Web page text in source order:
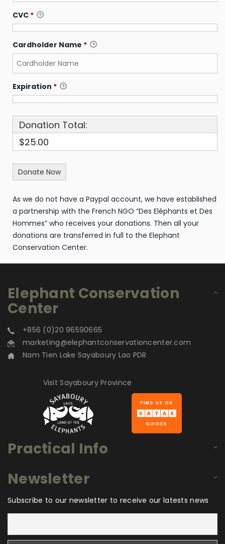
CVC *
Cardholder Name *
Expiration *
Donation Total:
$25.00
As we do not have a Paypal account, we have established
a partnership with the French NGO “Des Eléphants et Des
Hommes” who receives your donations. Then all your
donations are transferred in full to the Elephant
Conservation Center.
Elephant Conservation
Center
+856 (0)20 96590665
marketing@elephantconservationcenter.com
Nam Tien Lake Sayaboury Lao PDR
Visit Sayaboury Province
Practical Info
Newsletter
Subscribe to our newsletter to receive our latests news